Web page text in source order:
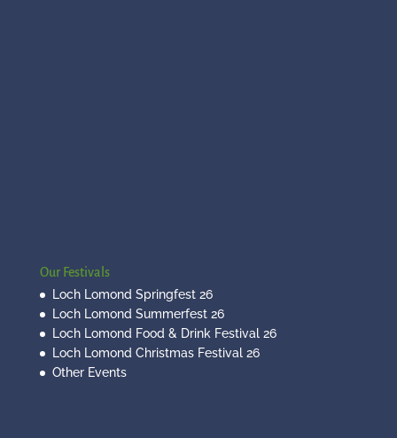
Our Festivals
Loch Lomond Springfest 26
Loch Lomond Summerfest 26
Loch Lomond Food & Drink Festival 26
Loch Lomond Christmas Festival 26
Other Events